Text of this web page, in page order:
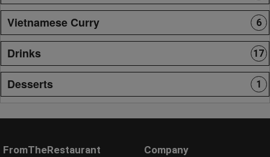
Vietnamese Curry 6
Drinks 17
Desserts 1
FromTheRestaurant
Company